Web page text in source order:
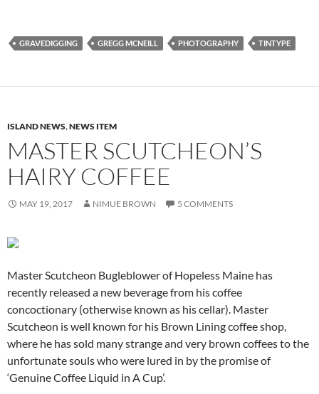
GRAVEDIGGING GREGG MCNEILL PHOTOGRAPHY TINTYPE
ISLAND NEWS,NEWS ITEM
MASTER SCUTCHEON’S
HAIRY COFFEE
MAY 19, 2017 NIMUE BROWN 5 COMMENTS
Master Scutcheon Bugleblower of Hopeless Maine has
recently released a new beverage from his coffee
concoctionary (otherwise known as his cellar). Master
Scutcheon is well known for his Brown Lining coffee shop,
where he has sold many strange and very brown coffees to the
unfortunate souls who were lured in by the promise of
‘Genuine Coffee Liquid in A Cup’.